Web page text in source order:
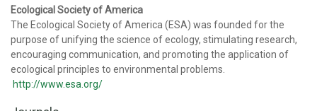
Ecological Society of America
The Ecological Society of America (ESA) was founded for the
purpose of unifying the science of ecology, stimulating research,
encouraging communication, and promoting the application of
ecological principles to environmental problems.
http://www.esa.org/